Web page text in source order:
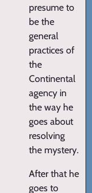
presume to
be the
general
practices of
the
Continental
agency in
the way he
goes about
resolving
the mystery.
After that he
goes to